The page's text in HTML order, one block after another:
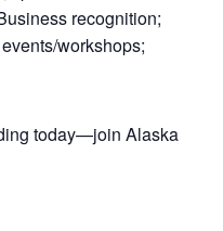
recognition;
workshops;
today—join Alaska